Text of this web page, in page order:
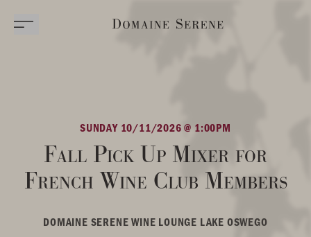
SUNDAY 10/11/2026 @ 1:00PM
Fall Pick Up Mixer for
French Wine Club Members
DOMAINE SERENE WINE LOUNGE LAKE OSWEGO